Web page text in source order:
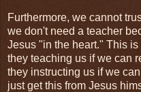
Furthermore, we cannot
we don't need a teacher
Jesus "in the heart." This
they teaching us if we can
they instructing us if we
just get this from Jesus